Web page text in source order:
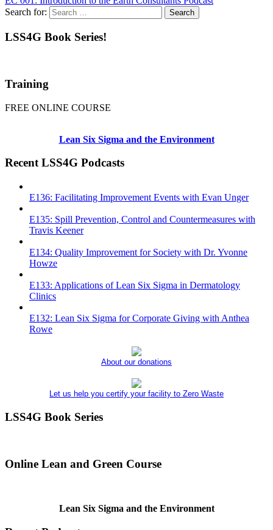
Search for:
LSS4G Book Series!
Training
FREE ONLINE COURSE
Lean Six Sigma and the Environment
Recent LSS4G Podcasts
E136: Facilitating Improvement Events with Evan Unger
E135: Spill Prevention, Control and Countermeasures with
Travis Keener
E134: Quality Improvement for Society with Dr. Yvonne
Howze
E133: Applications of Lean Six Sigma in Dermatology
Clinics
E132: Lean Six Sigma for Corporate Giving with Anthea
Rowe
About our donations
Let us help you certify your facility to Zero Waste
LSS4G Book Series
Online Lean and Green Course
Lean Six Sigma and the Environment